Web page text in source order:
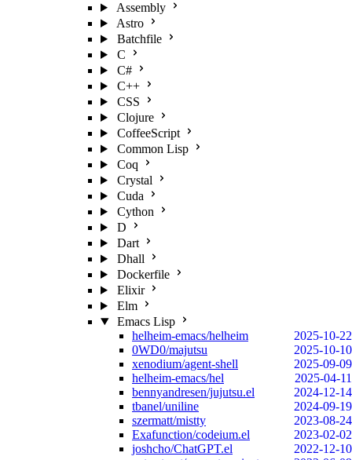
Assembly
Astro
Batchfile
C
C#
C++
CSS
Clojure
CoffeeScript
Common Lisp
Coq
Crystal
Cuda
Cython
D
Dart
Dhall
Dockerfile
Elixir
Elm
Emacs Lisp
helheim-emacs/helheim
2025-10-22
0WD0/majutsu
2025-10-10
xenodium/agent-shell
2025-09-09
helheim-emacs/hel
2025-04-11
bennyandresen/jujutsu.el
2024-12-14
tbanel/uniline
2024-09-19
szermatt/mistty
2023-08-24
Exafunction/codeium.el
2023-02-02
joshcho/ChatGPT.el
2022-12-10